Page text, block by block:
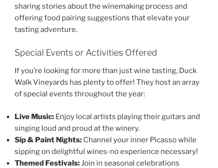
sharing stories about the winemaking process and
offering food pairing suggestions that elevate your
tasting adventure.
Special Events or Activities Offered
If you’re looking for more than just wine tasting, Duck
Walk Vineyards has plenty to offer! They host an array
of special events throughout the year:
Live Music: Enjoy local artists playing their guitars and
singing loud and proud at the winery.
Sip & Paint Nights: Channel your inner Picasso while
sipping on delightful wines-no experience necessary!
Themed Festivals:Join in seasonal celebrations